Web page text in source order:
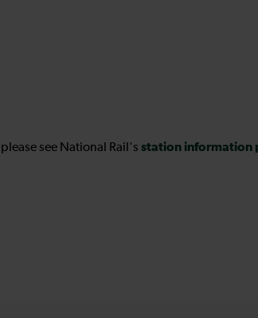
see National Rail's station information